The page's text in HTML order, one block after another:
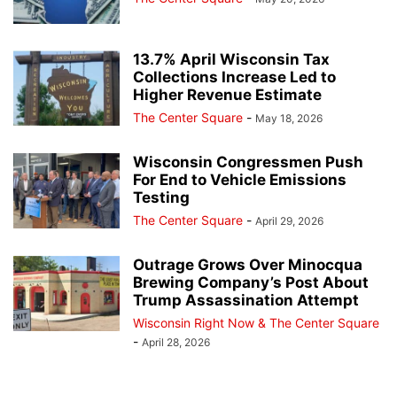
13.7% April Wisconsin Tax
Collections Increase Led to
Higher Revenue Estimate
The Center Square - May 18, 2026
Wisconsin Congressmen Push
For End to Vehicle Emissions
Testing
The Center Square - April 29, 2026
Outrage Grows Over Minocqua
Brewing Company’s Post About
Trump Assassination Attempt
Wisconsin Right Now & The Center Square
- April 28, 2026